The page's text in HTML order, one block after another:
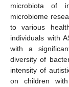
microbiota of
microbiome
to various
individuals with
with a
diversity of
intensity of
on children